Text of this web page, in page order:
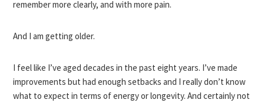
remember more clearly, and with more pain.
And I am getting older.
I feel like I’ve aged decades in the past eight years. I’ve made
improvements but had enough setbacks and I really don’t know
what to expect in terms of energy or longevity. And certainly not